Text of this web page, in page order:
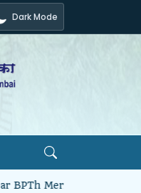
Dark Mode
Merit And